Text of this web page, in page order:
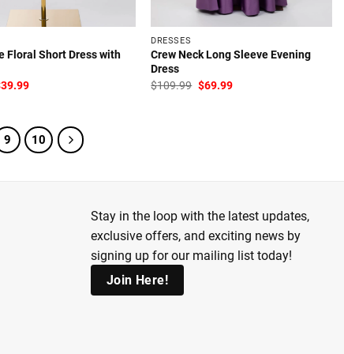
Floral Short Dress with
39.99Current
DRESSES
Crew Neck Long Sleeve Evening
Dress
$109.99 Original
price
$69.99Current
9 10
Stay in the loop with the latest updates,
exclusive offers, and exciting news by
signing up for our mailing list today!
Join Here!